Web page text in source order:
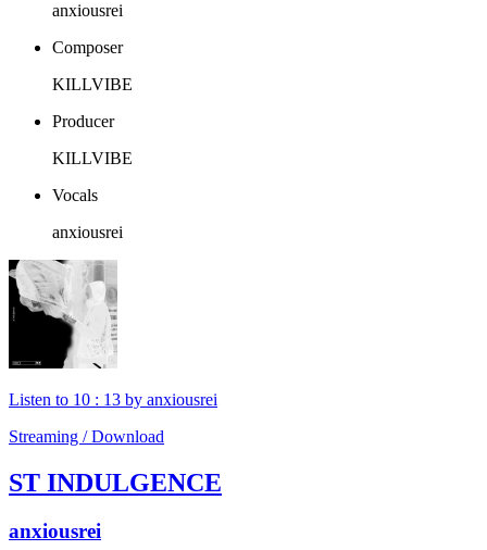
anxiousrei
Composer
KILLVIBE
Producer
KILLVIBE
Vocals
anxiousrei
Listen to 10 : 13 by anxiousrei
Streaming / Download
ST INDULGENCE
anxiousrei